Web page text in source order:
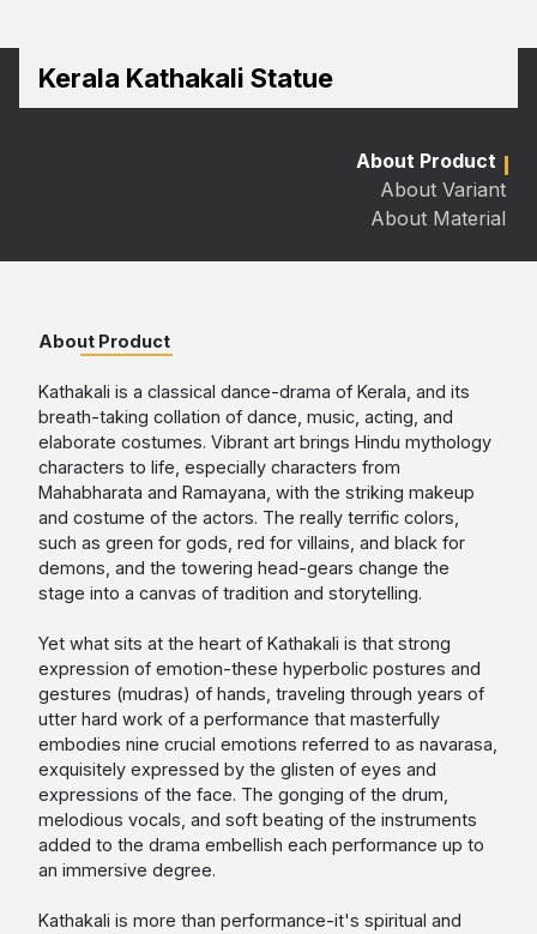
Kerala Kathakali Statue
About Product
About Variant
About Material
About Product
Kathakali is a classical dance-drama of Kerala, and its
breath-taking collation of dance, music, acting, and
elaborate costumes. Vibrant art brings Hindu mythology
characters to life, especially characters from
Mahabharata and Ramayana, with the striking makeup
and costume of the actors. The really terrific colors,
such as green for gods, red for villains, and black for
demons, and the towering head-gears change the
stage into a canvas of tradition and storytelling.
Yet what sits at the heart of Kathakali is that strong
expression of emotion-these hyperbolic postures and
gestures (mudras) of hands, traveling through years of
utter hard work of a performance that masterfully
embodies nine crucial emotions referred to as navarasa,
exquisitely expressed by the glisten of eyes and
expressions of the face. The gonging of the drum,
melodious vocals, and soft beating of the instruments
added to the drama embellish each performance up to
an immersive degree.
Kathakali is more than performance-it's spiritual and